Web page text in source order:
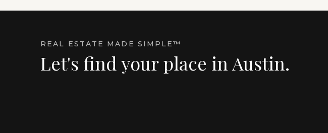
REAL ESTATE MADE SIMPLE™
Let's find your place in Austin.